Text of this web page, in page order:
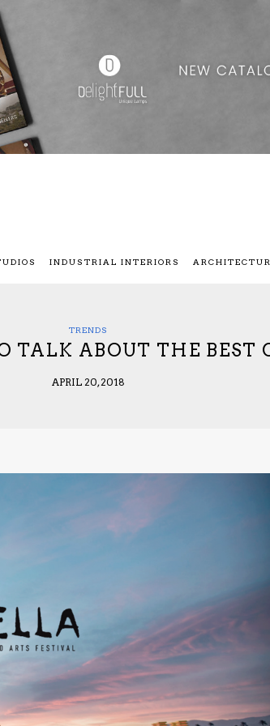
INDUSTRIAL INTERIORS
TRENDS
TALK ABOUT THE BEST
APRIL 20, 2018